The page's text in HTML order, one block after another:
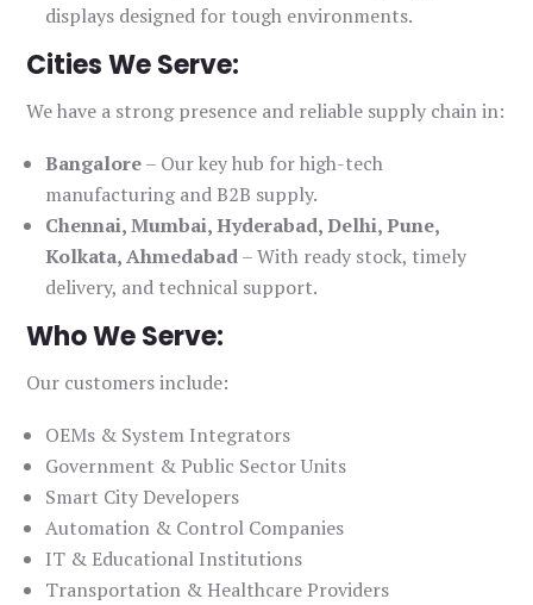
displays designed for tough environments.
Cities We Serve:
We have a strong presence and reliable supply chain in:
Bangalore– Our key hub for high-tech
manufacturing and B2B supply.
Chennai, Mumbai, Hyderabad, Delhi, Pune,
Kolkata, Ahmedabad– With ready stock, timely
delivery, and technical support.
Who We Serve:
Our customers include:
OEMs & System Integrators
Government & Public Sector Units
Smart City Developers
Automation & Control Companies
IT & Educational Institutions
Transportation & Healthcare Providers